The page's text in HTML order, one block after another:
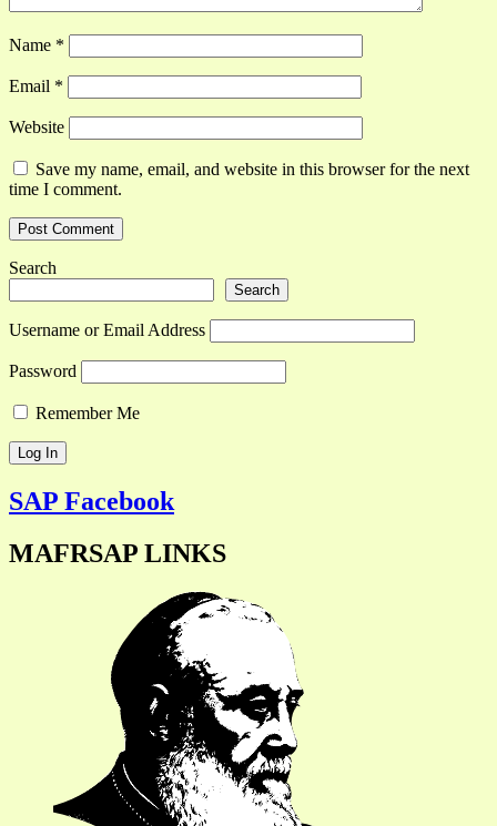
Name *
Email *
Website
Save my name, email, and website in this browser for the next
time I comment.
Search
Search
Username or Email Address
Password
Remember Me
SAP Facebook
MAFRSAP LINKS